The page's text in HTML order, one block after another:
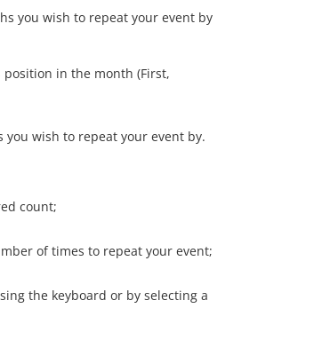
you wish to repeat your event by
in the month (First,
wish to repeat your event by.
count;
of times to repeat your event;
the keyboard or by selecting a